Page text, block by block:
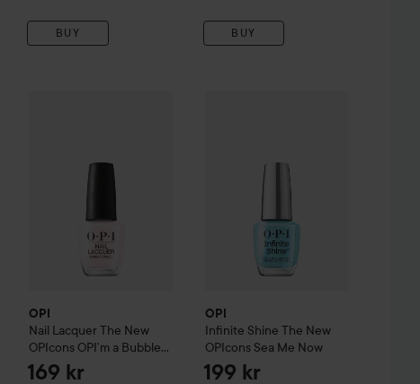
BUY BUY
OPI
Nail Lacquer The New
OPIcons OPI’m a ​Bubble
Bunny
169 kr
OPI
Infinite Shine The New
OPIcons Sea Me Now
199 kr